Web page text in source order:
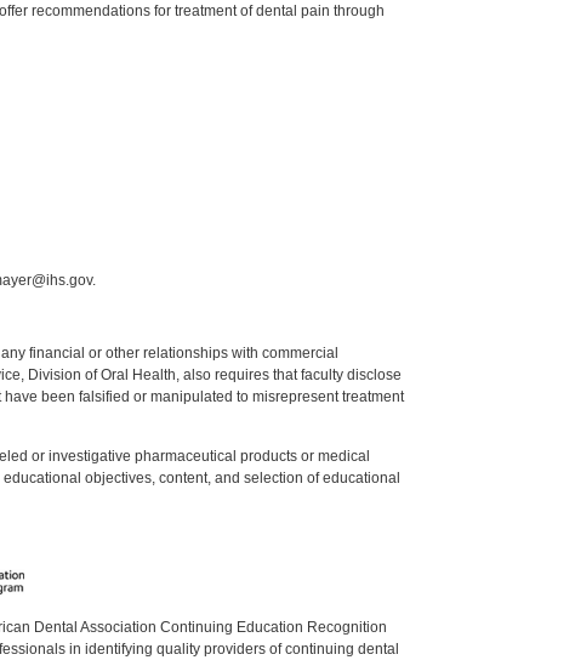
recommendations for treatment of dental pain through
financial or other relationships with commercial
Division of Oral Health, also requires that faculty disclose
been falsified or manipulated to misrepresent treatment
or investigative pharmaceutical products or medical
objectives, content, and selection of educational
Dental Association Continuing Education Recognition
in identifying quality providers of continuing dental